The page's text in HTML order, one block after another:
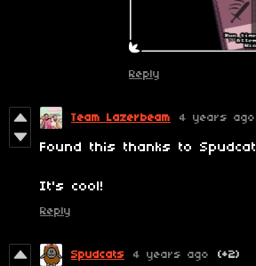
Reply
Team Lazerbeam 4 years ago
Found this thanks to
It's cool!
Reply
Spudcats 4 years ago (+2)